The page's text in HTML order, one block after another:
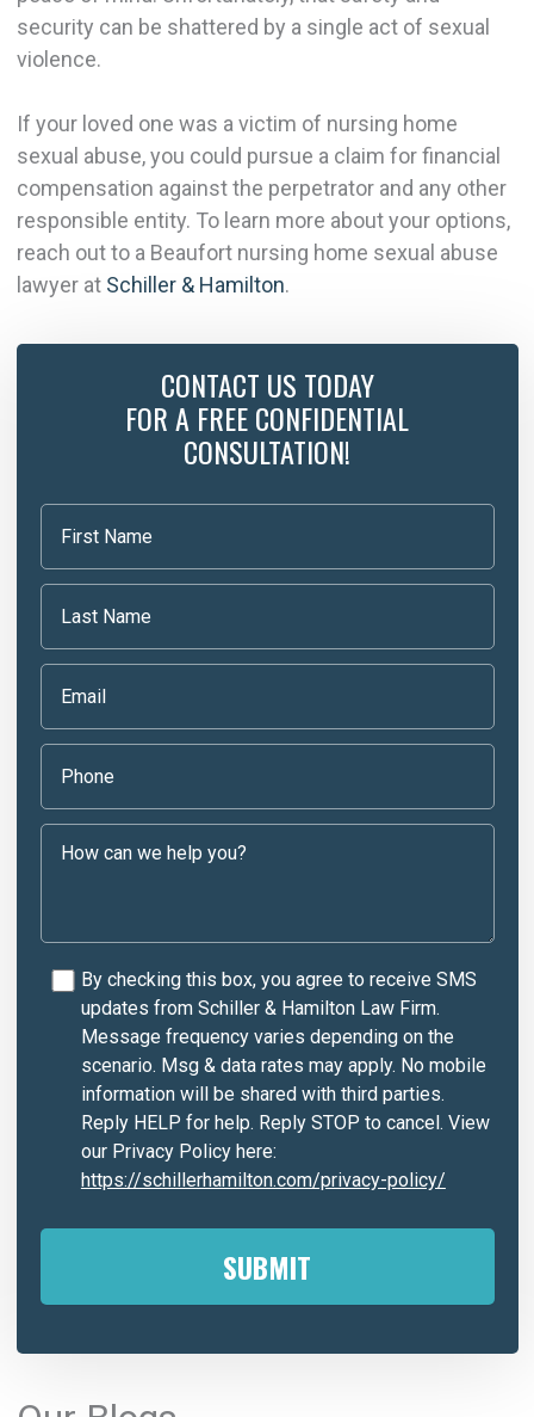
security can be shattered by a single act of sexual
violence.
If your loved one was a victim of nursing home
sexual abuse, you could pursue a claim for financial
compensation against the perpetrator and any other
responsible entity. To learn more about your options,
reach out to a Beaufort nursing home sexual abuse
lawyer at Schiller & Hamilton.
CONTACT US TODAY
FOR A FREE CONFIDENTIAL
CONSULTATION!
By checking this box, you agree to receive SMS
updates from Schiller & Hamilton Law Firm.
Message frequency varies depending on the
scenario. Msg & data rates may apply. No mobile
information will be shared with third parties.
Reply HELP for help. Reply STOP to cancel. View
our Privacy Policy here:
https://schillerhamilton.com/privacy-policy/
A